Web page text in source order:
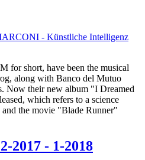
for short, have been the musical
along with Banco del Mutuo
Now their new album "I Dreamed
which refers to a science
the movie "Blade Runner"
2017 - 1-2018